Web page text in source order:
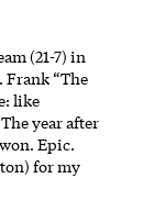
(21-7) in
Frank “The
like
year after
Epic.
for my